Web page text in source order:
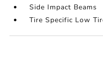
Side Impact Beams
Tire Specific Low